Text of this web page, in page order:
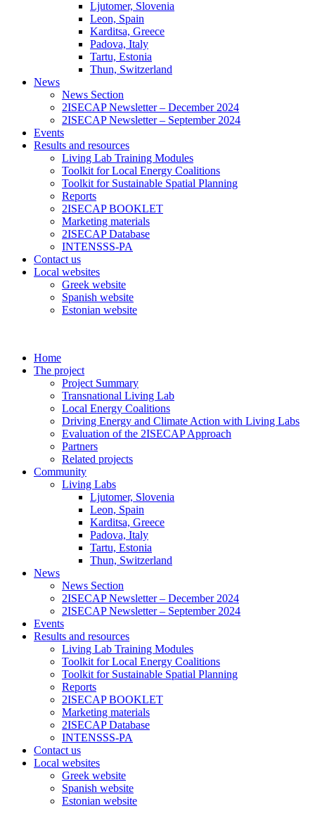
Ljutomer, Slovenia
Leon, Spain
Karditsa, Greece
Padova, Italy
Tartu, Estonia
Thun, Switzerland
News
News Section
2ISECAP Newsletter – December 2024
2ISECAP Newsletter – September 2024
Events
Results and resources
Living Lab Training Modules
Toolkit for Local Energy Coalitions
Toolkit for Sustainable Spatial Planning
Reports
2ISECAP BOOKLET
Marketing materials
2ISECAP Database
INTENSSS-PA
Contact us
Local websites
Greek website
Spanish website
Estonian website
Home
The project
Project Summary
Transnational Living Lab
Local Energy Coalitions
Driving Energy and Climate Action with Living Labs
Evaluation of the 2ISECAP Approach
Partners
Related projects
Community
Living Labs
Ljutomer, Slovenia
Leon, Spain
Karditsa, Greece
Padova, Italy
Tartu, Estonia
Thun, Switzerland
News
News Section
2ISECAP Newsletter – December 2024
2ISECAP Newsletter – September 2024
Events
Results and resources
Living Lab Training Modules
Toolkit for Local Energy Coalitions
Toolkit for Sustainable Spatial Planning
Reports
2ISECAP BOOKLET
Marketing materials
2ISECAP Database
INTENSSS-PA
Contact us
Local websites
Greek website
Spanish website
Estonian website